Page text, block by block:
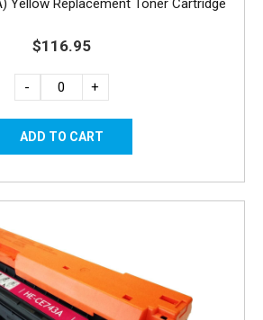
Yellow Replacement Toner Cartridge
$116.95
- +